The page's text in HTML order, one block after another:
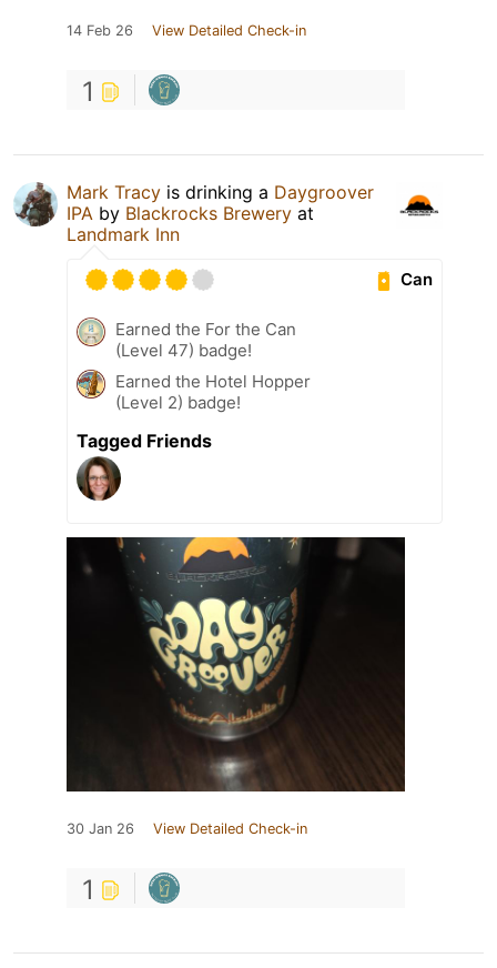
14 Feb 26 View Detailed Check-in
1
Mark Tracy is drinking a Daygroover
IPA by Blackrocks Brewery at
Landmark Inn
Can
Earned the For the Can
(Level 47) badge!
Earned the Hotel Hopper
(Level 2) badge!
Tagged Friends
30 Jan 26 View Detailed Check-in
1